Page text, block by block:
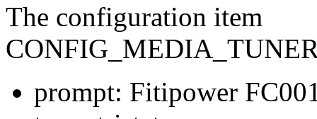
The configuration item
prompt: Fitipower